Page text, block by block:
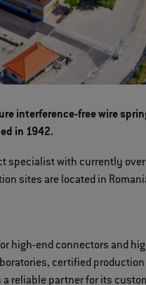
interference-free wire
in 1942.
specialist with currently
sites are located in
high-end connectors and
certified
reliable partner for its